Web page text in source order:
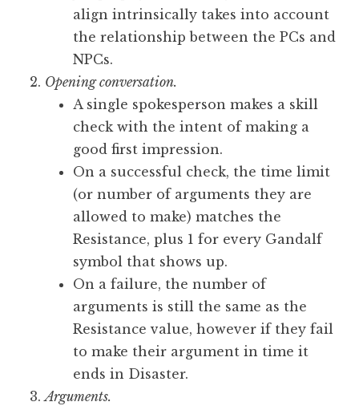
align intrinsically takes into account
the relationship between the PCs and
NPCs.
Opening conversation.
A single spokesperson makes a skill
check with the intent of making a
good first impression.
On a successful check, the time limit
(or number of arguments they are
allowed to make) matches the
Resistance, plus 1 for every Gandalf
symbol that shows up.
On a failure, the number of
arguments is still the same as the
Resistance value, however if they fail
to make their argument in time it
ends in Disaster.
Arguments.